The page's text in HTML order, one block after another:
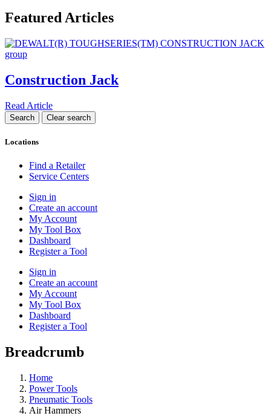
Featured Articles
Construction Jack
Read Article
Locations
Find a Retailer
Service Centers
Sign in
Create an account
My Account
My Tool Box
Dashboard
Register a Tool
Sign in
Create an account
My Account
My Tool Box
Dashboard
Register a Tool
Breadcrumb
Home
Power Tools
Pneumatic Tools
Air Hammers